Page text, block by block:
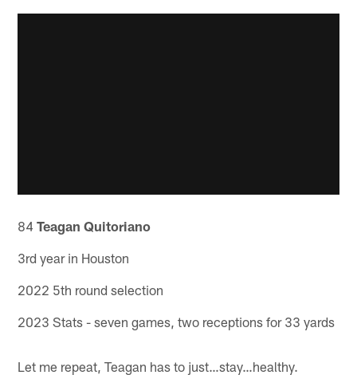
84Teagan Quitoriano
3rd year in Houston
2022 5th round selection
2023 Stats - seven games, two receptions for 33 yards
Let me repeat, Teagan has to just…stay…healthy.